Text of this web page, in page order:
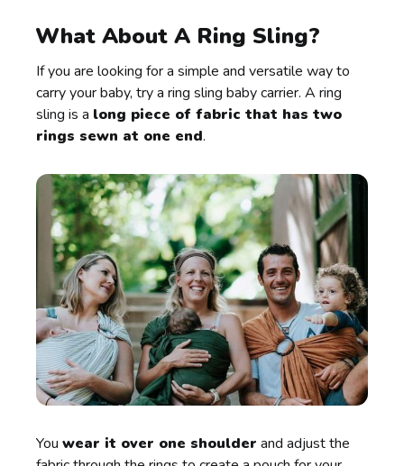
What About A Ring Sling?
If you are looking for a simple and versatile way to
carry your baby, try a ring sling baby carrier. A ring
sling is a long piece of fabric that has two
rings sewn at one end.
Youwear it over one shoulder and adjust the